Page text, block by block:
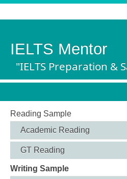
IELTS Mentor
"IELTS Preparation &
Reading Sample
Academic Reading
GT Reading
Writing Sample